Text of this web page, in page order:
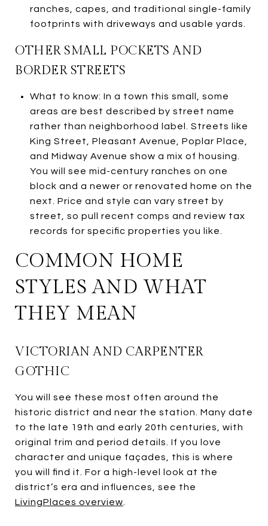
ranches, capes, and traditional single-family
footprints with driveways and usable yards.
OTHER SMALL POCKETS AND
BORDER STREETS
What to know: In a town this small, some
areas are best described by street name
rather than neighborhood label. Streets like
King Street, Pleasant Avenue, Poplar Place,
and Midway Avenue show a mix of housing.
You will see mid-century ranches on one
block and a newer or renovated home on the
next. Price and style can vary street by
street, so pull recent comps and review tax
records for specific properties you like.
COMMON HOME
STYLES AND WHAT
THEY MEAN
VICTORIAN AND CARPENTER
GOTHIC
You will see these most often around the
historic district and near the station. Many date
to the late 19th and early 20th centuries, with
original trim and period details. If you love
character and unique façades, this is where
you will find it. For a high-level look at the
district’s era and influences, see the
LivingPlaces overview